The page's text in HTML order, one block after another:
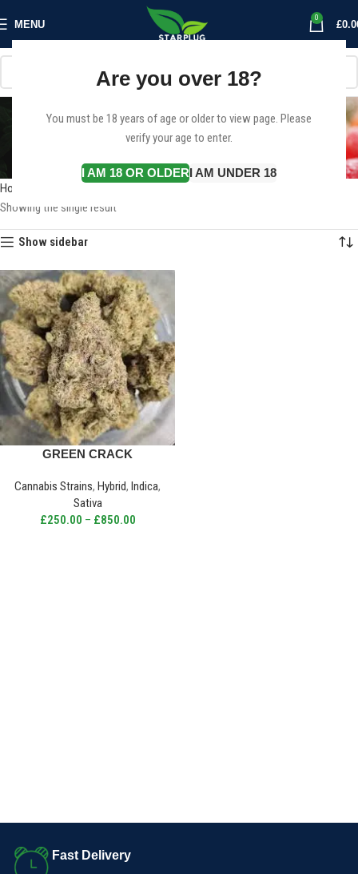
Are you over 18?
You must be 18 years of age or older to view page. Please
verify your age to enter.
I AM 18 OR OLDERI AM UNDER 18
MENU
0
£
Buy Green Crack Online
Denmark
Categories
Home
Showing the single result
Show sidebar
GREEN CRACK
Cannabis Strains, Hybrid, Indica,
Sativa
£250.00 – £850.00
Fast Delivery